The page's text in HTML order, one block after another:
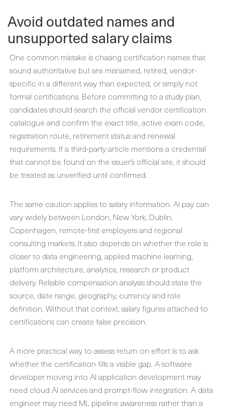
Avoid outdated names and
unsupported salary claims
One common mistake is chasing certification names that
sound authoritative but are misnamed, retired, vendor-
specific in a different way than expected, or simply not
formal certifications. Before committing to a study plan,
candidates should search the official vendor certification
catalogue and confirm the exact title, active exam code,
registration route, retirement status and renewal
requirements. If a third-party article mentions a credential
that cannot be found on the issuer’s official site, it should
be treated as unverified until confirmed.
The same caution applies to salary information. AI pay can
vary widely between London, New York, Dublin,
Copenhagen, remote-first employers and regional
consulting markets. It also depends on whether the role is
closer to data engineering, applied machine learning,
platform architecture, analytics, research or product
delivery. Reliable compensation analysis should state the
source, date range, geography, currency and role
definition. Without that context, salary figures attached to
certifications can create false precision.
A more practical way to assess return on effort is to ask
whether the certification fills a visible gap. A software
developer moving into AI application development may
need cloud AI services and prompt-flow integration. A data
engineer may need ML pipeline awareness rather than a